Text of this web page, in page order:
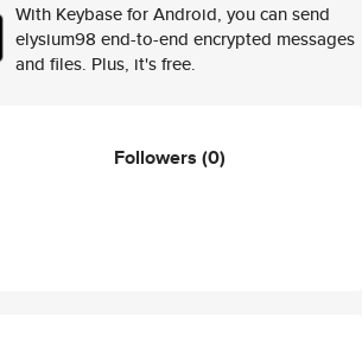
With Keybase for Android, you can send
elysium98 end-to-end encrypted messages
and files. Plus, it's free.
Followers (0)